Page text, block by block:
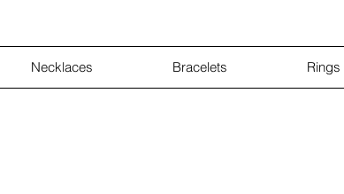
Necklaces Bracelets Rings